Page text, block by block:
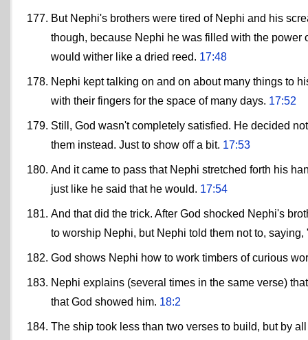
But Nephi's brothers were tired of Nephi and his
though, because Nephi he was filled with the
would wither like a dried reed. 17:48
Nephi kept talking on and on about many things to
with their fingers for the space of many days. 17:52
Still, God wasn't completely satisfied. He decided
them instead. Just to show off a bit. 17:53
And it came to pass that Nephi stretched forth his
just like he said that he would. 17:54
And that did the trick. After God shocked Nephi's
to worship Nephi, but Nephi told them not to,
God shows Nephi how to work timbers of curious
Nephi explains (several times in the same verse)
that God showed him. 18:2
The ship took less than two verses to build, but by